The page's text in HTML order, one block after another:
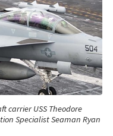
carrier USS Theodore
Specialist Seaman Ryan